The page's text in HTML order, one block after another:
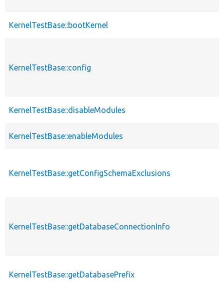
KernelTestBase::bootKernel
KernelTestBase::config
KernelTestBase::disableModules
KernelTestBase::enableModules
KernelTestBase::getConfigSchemaExclusions
KernelTestBase::getDatabaseConnectionInfo
KernelTestBase::getDatabasePrefix